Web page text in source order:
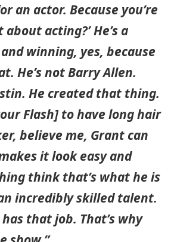
an actor. Because you’re
acting?’ He’s a
winning, yes, because
He’s not Barry Allen.
He created that thing.
Flash] to have long hair
believe me, Grant can
it look easy and
think that’s what he is
incredibly skilled talent.
has that job. That’s why